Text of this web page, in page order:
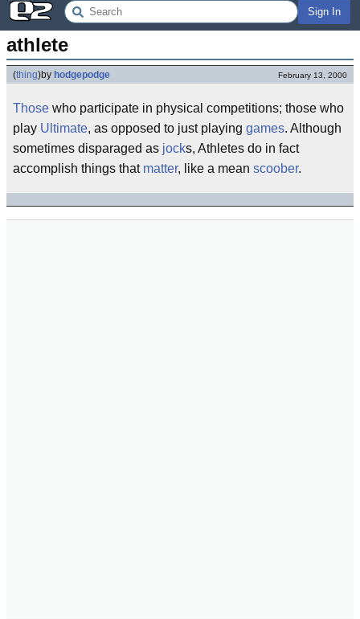
Sign In
athlete
(thing)by hodgepodge February 13, 2000
Those who participate in physical competitions; those who
play Ultimate, as opposed to just playing games. Although
sometimes disparaged as jocks, Athletes do in fact
accomplish things that matter, like a mean scoober.